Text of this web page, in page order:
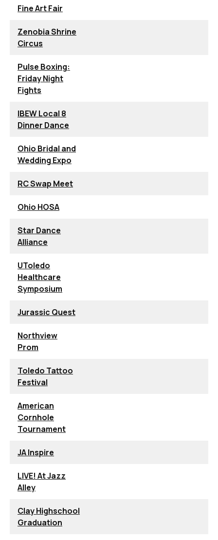
Fine Art Fair
Zenobia Shrine
Circus
Pulse Boxing:
Friday Night
Fights
IBEW Local 8
Dinner Dance
Ohio Bridal and
Wedding Expo
RC Swap Meet
Ohio HOSA
Star Dance
Alliance
UToledo
Healthcare
Symposium
Jurassic Quest
Northview
Prom
Toledo Tattoo
Festival
American
Cornhole
Tournament
JA Inspire
LIVE! At Jazz
Alley
Clay Highschool
Graduation